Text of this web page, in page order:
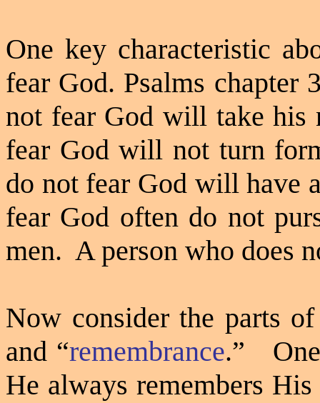
One key characteristic
fear God. Psalms chapter
not fear God will take his
fear God will not turn
do not fear God will have
fear God often do not
men. A person who does
Now consider the parts
and “remembrance.”
He always remembers